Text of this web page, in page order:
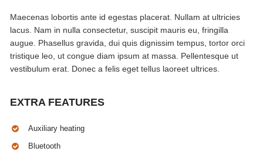
Maecenas lobortis ante id egestas placerat. Nullam at ultricies
lacus. Nam in nulla consectetur, suscipit mauris eu, fringilla
augue. Phasellus gravida, dui quis dignissim tempus, tortor orci
tristique leo, ut congue diam ipsum at massa. Pellentesque ut
vestibulum erat. Donec a felis eget tellus laoreet ultrices.
EXTRA FEATURES
Auxiliary heating
Bluetooth